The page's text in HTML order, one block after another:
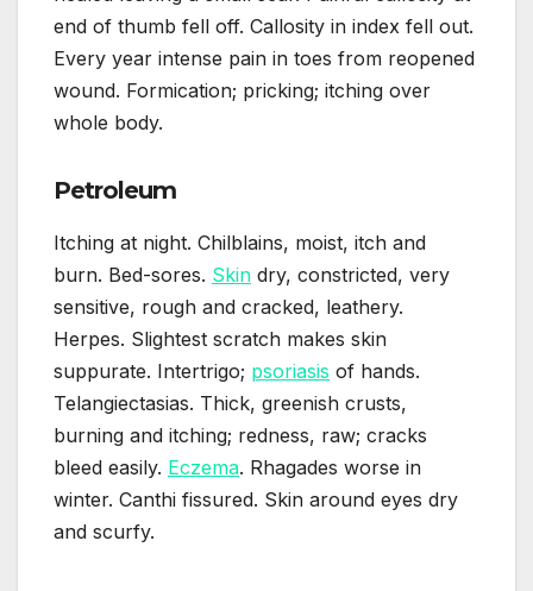
end of thumb fell off. Callosity in index fell out.
Every year intense pain in toes from reopened
wound. Formication; pricking; itching over
whole body.
Petroleum
Itching at night. Chilblains, moist, itch and
burn. Bed-sores. Skin dry, constricted, very
sensitive, rough and cracked, leathery.
Herpes. Slightest scratch makes skin
suppurate. Intertrigo; psoriasis of hands.
Telangiectasias. Thick, greenish crusts,
burning and itching; redness, raw; cracks
bleed easily. Eczema. Rhagades worse in
winter. Canthi fissured. Skin around eyes dry
and scurfy.